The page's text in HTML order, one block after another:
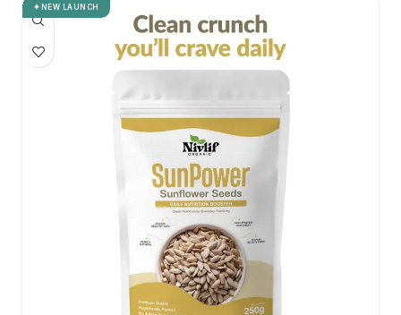
NEW LAUNCH